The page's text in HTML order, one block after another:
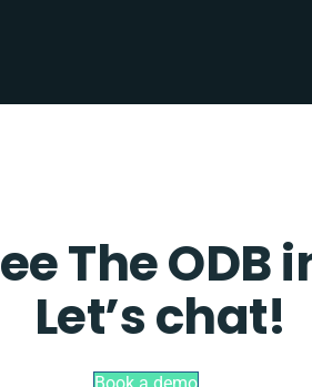
The ODB
Let’s chat!